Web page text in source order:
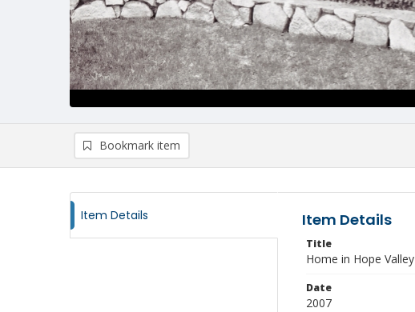
Bookmark item
Item Details Item Details
Title
Home in Hope Valley
Date
2007